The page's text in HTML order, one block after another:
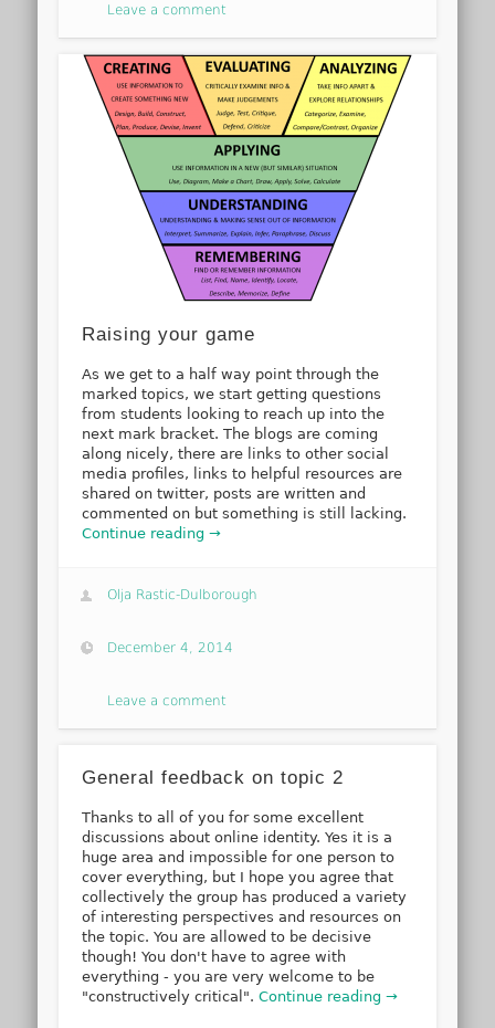
Leave a comment
Raising your game
As we get to a half way point through the
marked topics, we start getting questions
from students looking to reach up into the
next mark bracket. The blogs are coming
along nicely, there are links to other social
media profiles, links to helpful resources are
shared on twitter, posts are written and
commented on but something is still lacking.
Continue reading →
Olja Rastic-Dulborough
December 4, 2014
Leave a comment
General feedback on topic 2
Thanks to all of you for some excellent
discussions about online identity. Yes it is a
huge area and impossible for one person to
cover everything, but I hope you agree that
collectively the group has produced a variety
of interesting perspectives and resources on
the topic. You are allowed to be decisive
though! You don't have to agree with
everything - you are very welcome to be
"constructively critical".Continue reading →